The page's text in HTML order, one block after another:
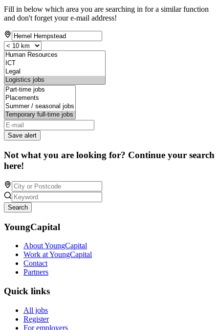
Fill in below which area you are searching in for a similar function
and don't forget your e-mail address!
Save alert
Not what you are looking for? Continue your search
here!
Search
YoungCapital
About YoungCapital
Work at YoungCapital
Contact
Partners
Quick links
All jobs
Register
For employers